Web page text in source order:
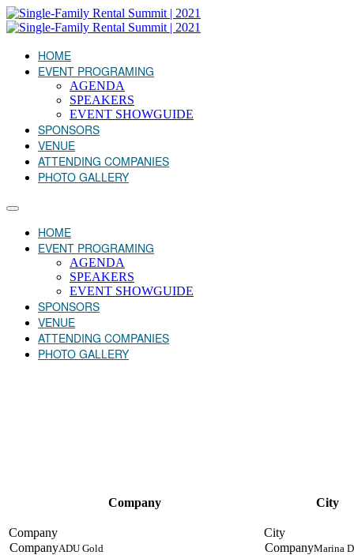
HOME
EVENT PROGRAMING
AGENDA
SPEAKERS
EVENT SHOWGUIDE
SPONSORS
VENUE
ATTENDING COMPANIES
PHOTO GALLERY
HOME
EVENT PROGRAMING
AGENDA
SPEAKERS
EVENT SHOWGUIDE
SPONSORS
VENUE
ATTENDING COMPANIES
PHOTO GALLERY
Company City
ADU Gold
Marina